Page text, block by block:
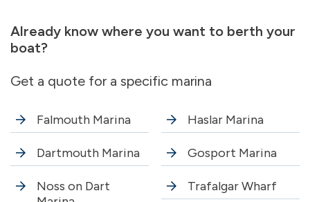
Already know where you want to berth your
boat?
Get a quote for a specific marina
Falmouth Marina
Dartmouth Marina
Noss on Dart
Haslar Marina
Gosport Marina
Trafalgar Wharf